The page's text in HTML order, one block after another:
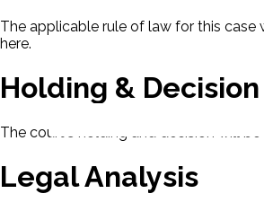
The applicable rule of law for this case
here.
Holding & Decision
The court's holding and decision will be
Legal Analysis